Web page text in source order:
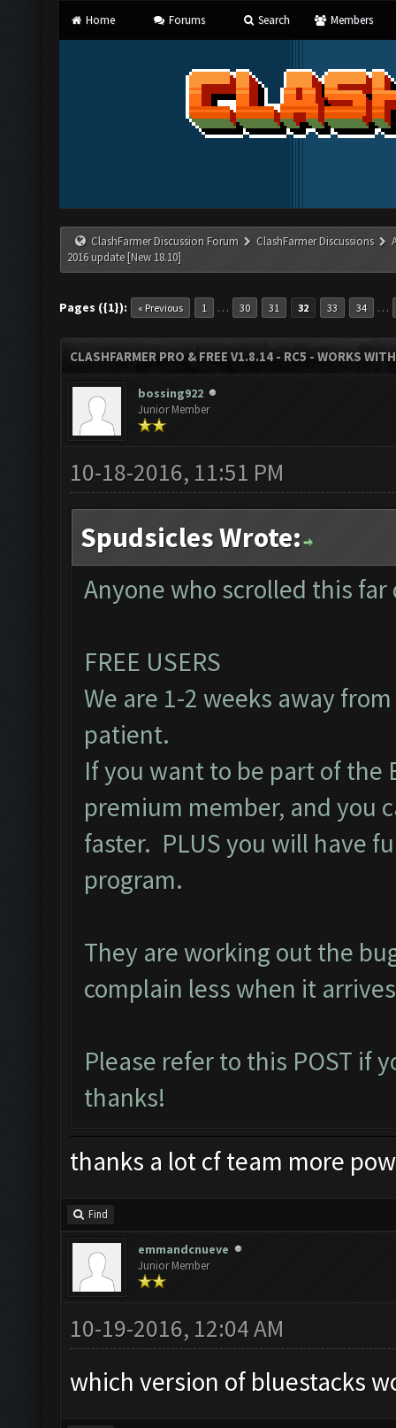
Home Forums Search Members
ClashFarmer Discussion Forum ClashFarmer Discussions
2016 update [New 18.10]
Pages ({1}): « Previous 1 … 30 31 32 33 34 …
CLASHFARMER PRO & FREE V1.8.14 - RC5 - WORKS
bossing922
Junior Member
10-18-2016, 11:51 PM
Spudsicles Wrote:
Anyone who scrolled this
FREE USERS
We are 1-2 weeks away
patient.
If you want to be part of the
premium member, and you
faster. PLUS you will have
program.
They are working out the
complain less when it
Please refer to this POST if
thanks!
thanks a lot cf team more
Find
emmandcnueve
Junior Member
10-19-2016, 12:04 AM
which version of bluestacks